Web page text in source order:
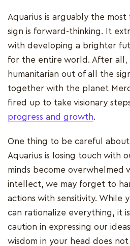
Aquarius is arguably the most
sign is forward-thinking. It
with developing a brighter
for the entire world. After all,
humanitarian out of all the
together with the planet
fired up to take visionary
progress and growth.
One thing to be careful about
Aquarius is losing touch with
minds become overwhelmed
intellect, we may forget to
actions with sensitivity. While
can rationalize everything, it
caution in expressing our
wisdom in your head does